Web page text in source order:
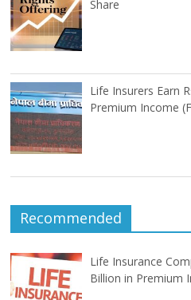
Share
Life Insurers Earn
Premium Income
Recommended
Life Insurance
Billion in Premium